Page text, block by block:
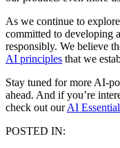
As we continue to
committed to developing
responsibly. We believe
AI principles that we
Stay tuned for more AI-
ahead. And if you’re
check out ourAI
POSTED IN: